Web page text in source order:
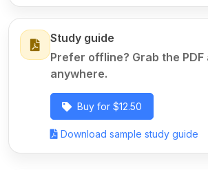
Study guide
Prefer offline? Grab the PDF
anywhere.
Buy for $12.50
Download sample study guide